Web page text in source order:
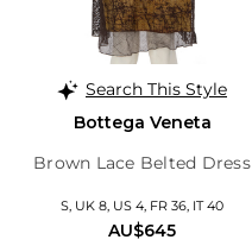
Search This Style
Bottega Veneta
Brown Lace Belted Dress
S, UK 8, US 4, FR 36, IT 40
AU$645